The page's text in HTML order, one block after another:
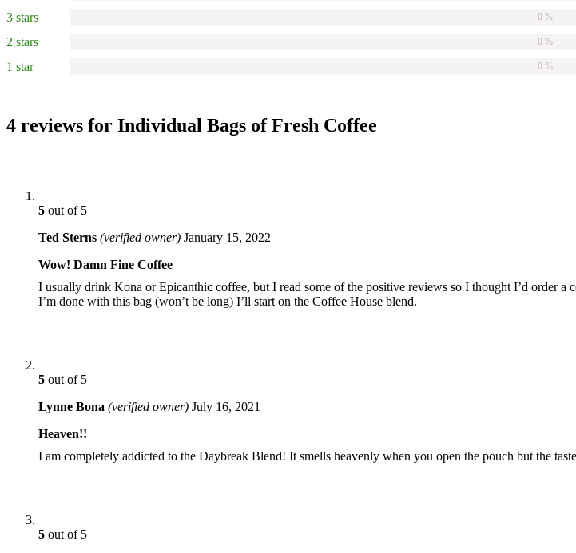
3 stars 0 %
2 stars 0 %
1 star 0 %
4 reviews for Individual Bags of Fresh Coffee
5 out of 5
Ted Sterns (verified owner) January 15, 2022
Wow! Damn Fine Coffee
I usually drink Kona or Epicanthic coffee, but I read some of the positive reviews so I thought I’d order
I’m done with this bag (won’t be long) I’ll start on the Coffee House blend.
5 out of 5
Lynne Bona (verified owner) July 16, 2021
Heaven!!
I am completely addicted to the Daybreak Blend! It smells heavenly when you open the pouch but the
5 out of 5